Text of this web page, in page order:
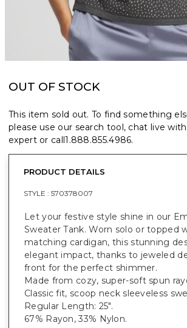
OUT OF STOCK
This item sold out. To find something
please use our search tool, chat live
expert or call1.888.855.4986.
PRODUCT DETAILS
STYLE : 570378007
Let your festive style shine in our
Sweater Tank. Worn solo or topped
matching cardigan, this stunning
elegant impact, thanks to jeweled
front for the perfect shimmer.
Made from cozy, super-soft spun
Classic fit, scoop neck sleeveless
Regular Length: 25".
67% Rayon, 33% Nylon.